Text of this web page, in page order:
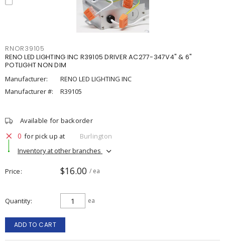
RNOR39105
RENO LED LIGHTING INC R39105 DRIVER AC277-347V4" & 6"
POTLIGHT NON DIM
Manufacturer:
RENO LED LIGHTING INC
Manufacturer #:
R39105
Available for backorder
0 for pick up at
Burlington
Inventory at other branches
Price $16.00 / ea
Quantity ea
ADD TO CART